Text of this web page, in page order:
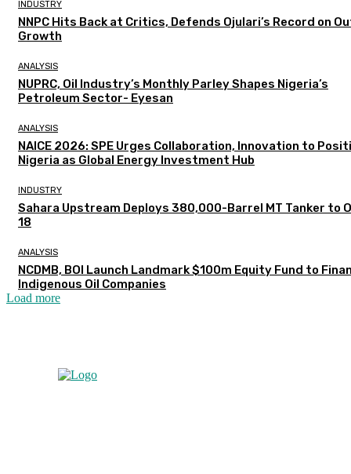
INDUSTRY
NNPC Hits Back at Critics, Defends Ojulari’s Record on
Growth
ANALYSIS
NUPRC, Oil Industry’s Monthly Parley Shapes Nigeria’s
Petroleum Sector- Eyesan
ANALYSIS
NAICE 2026: SPE Urges Collaboration, Innovation to
Nigeria as Global Energy Investment Hub
INDUSTRY
Sahara Upstream Deploys 380,000-Barrel MT Tanker to
18
ANALYSIS
NCDMB, BOI Launch Landmark $100m Equity Fund to
Indigenous Oil Companies
Load more